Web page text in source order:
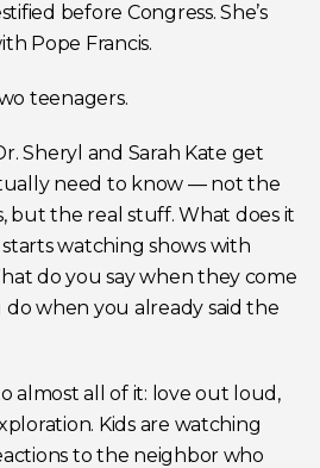
before Congress. She’s
Pope Francis.
teenagers.
Sheryl and Sarah Kate get
need to know — not the
but the real stuff. What does it
watching shows with
do you say when they come
when you already said the
almost all of it: love out loud,
Kids are watching
to the neighbor who